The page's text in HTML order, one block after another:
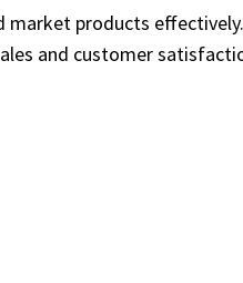
products
and customer